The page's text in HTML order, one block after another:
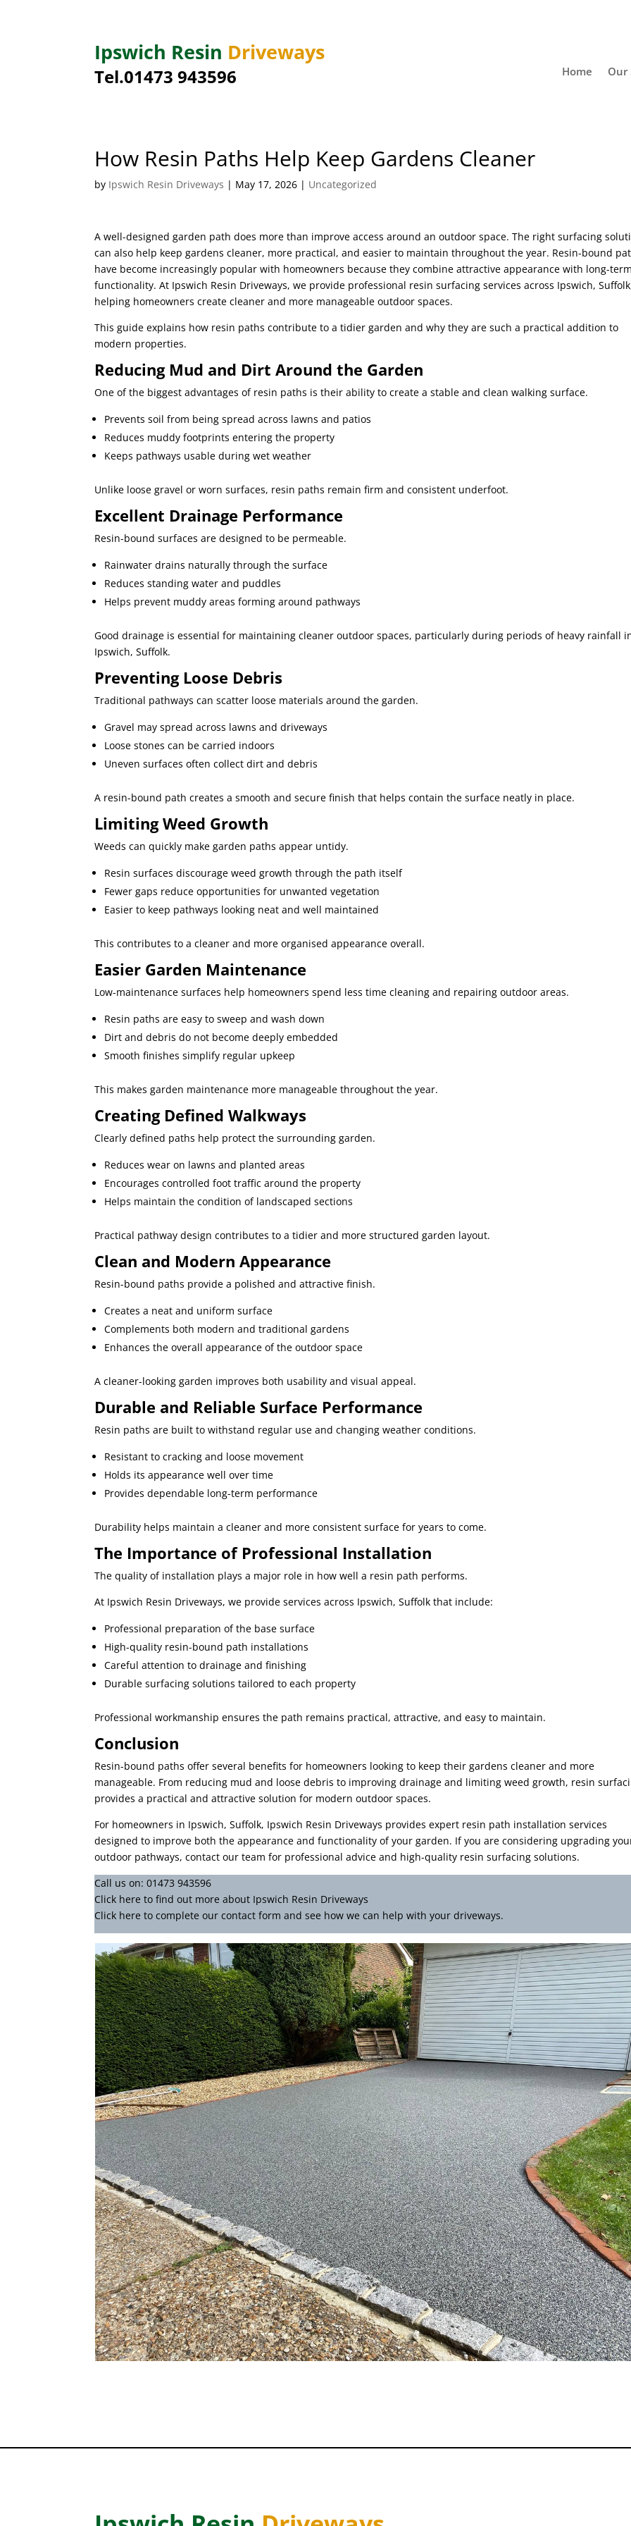
Ipswich Resin Driveways
Tel.01473 943596 Home Our
How Resin Paths Help Keep Gardens Cleaner
by Ipswich Resin Driveways | May 17, 2026 | Uncategorized
A well-designed garden path does more than improve access around an outdoor space. The right surfacing
can also help keep gardens cleaner, more practical, and easier to maintain throughout the year. Resin-bound
have become increasingly popular with homeowners because they combine attractive appearance with long-
functionality. At Ipswich Resin Driveways, we provide professional resin surfacing services across Ipswich,
helping homeowners create cleaner and more manageable outdoor spaces.
This guide explains how resin paths contribute to a tidier garden and why they are such a practical addition to
modern properties.
Reducing Mud and Dirt Around the Garden
One of the biggest advantages of resin paths is their ability to create a stable and clean walking surface.
Prevents soil from being spread across lawns and patios
Reduces muddy footprints entering the property
Keeps pathways usable during wet weather
Unlike loose gravel or worn surfaces, resin paths remain firm and consistent underfoot.
Excellent Drainage Performance
Resin-bound surfaces are designed to be permeable.
Rainwater drains naturally through the surface
Reduces standing water and puddles
Helps prevent muddy areas forming around pathways
Good drainage is essential for maintaining cleaner outdoor spaces, particularly during periods of heavy rainfall
Ipswich, Suffolk.
Preventing Loose Debris
Traditional pathways can scatter loose materials around the garden.
Gravel may spread across lawns and driveways
Loose stones can be carried indoors
Uneven surfaces often collect dirt and debris
A resin-bound path creates a smooth and secure finish that helps contain the surface neatly in place.
Limiting Weed Growth
Weeds can quickly make garden paths appear untidy.
Resin surfaces discourage weed growth through the path itself
Fewer gaps reduce opportunities for unwanted vegetation
Easier to keep pathways looking neat and well maintained
This contributes to a cleaner and more organised appearance overall.
Easier Garden Maintenance
Low-maintenance surfaces help homeowners spend less time cleaning and repairing outdoor areas.
Resin paths are easy to sweep and wash down
Dirt and debris do not become deeply embedded
Smooth finishes simplify regular upkeep
This makes garden maintenance more manageable throughout the year.
Creating Defined Walkways
Clearly defined paths help protect the surrounding garden.
Reduces wear on lawns and planted areas
Encourages controlled foot traffic around the property
Helps maintain the condition of landscaped sections
Practical pathway design contributes to a tidier and more structured garden layout.
Clean and Modern Appearance
Resin-bound paths provide a polished and attractive finish.
Creates a neat and uniform surface
Complements both modern and traditional gardens
Enhances the overall appearance of the outdoor space
A cleaner-looking garden improves both usability and visual appeal.
Durable and Reliable Surface Performance
Resin paths are built to withstand regular use and changing weather conditions.
Resistant to cracking and loose movement
Holds its appearance well over time
Provides dependable long-term performance
Durability helps maintain a cleaner and more consistent surface for years to come.
The Importance of Professional Installation
The quality of installation plays a major role in how well a resin path performs.
At Ipswich Resin Driveways, we provide services across Ipswich, Suffolk that include:
Professional preparation of the base surface
High-quality resin-bound path installations
Careful attention to drainage and finishing
Durable surfacing solutions tailored to each property
Professional workmanship ensures the path remains practical, attractive, and easy to maintain.
Conclusion
Resin-bound paths offer several benefits for homeowners looking to keep their gardens cleaner and more
manageable. From reducing mud and loose debris to improving drainage and limiting weed growth, resin
provides a practical and attractive solution for modern outdoor spaces.
For homeowners in Ipswich, Suffolk, Ipswich Resin Driveways provides expert resin path installation services
designed to improve both the appearance and functionality of your garden. If you are considering upgrading
outdoor pathways, contact our team for professional advice and high-quality resin surfacing solutions.
Call us on:01473 943596
Click here to find out more about Ipswich Resin Driveways
Click here to complete our contact form and see how we can help with your driveways.